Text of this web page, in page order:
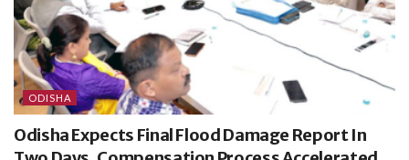
ODISHA
Odisha Expects Final Flood Damage Report In